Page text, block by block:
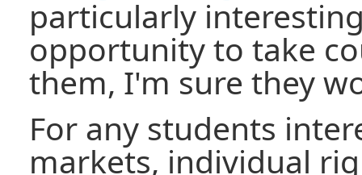
particularly
opportunity to take
them, I'm sure they
For any students
markets, individual